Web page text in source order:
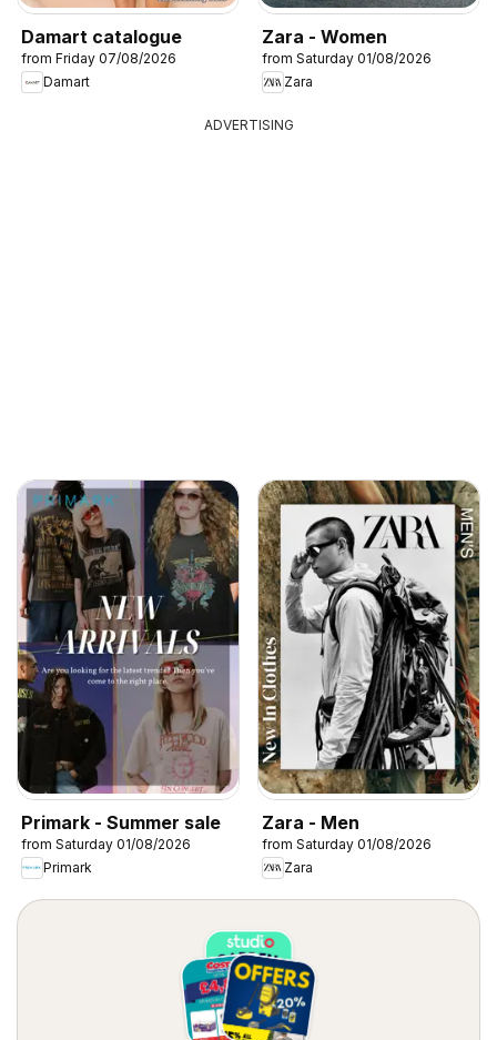
Damart catalogue
from Friday 07/08/2026
Damart
Zara - Women
from Saturday 01/08/2026
Zara
ADVERTISING
Primark - Summer sale
from Saturday 01/08/2026
Primark
Zara - Men
from Saturday 01/08/2026
Zara